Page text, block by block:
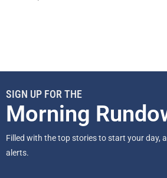
SIGN UP FOR THE
Morning
Filled with the top stories to start your day,
alerts.